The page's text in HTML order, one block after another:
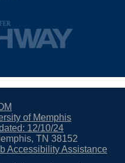
of Memphis
12/10/24
TN 38152
Accessibility Assistance